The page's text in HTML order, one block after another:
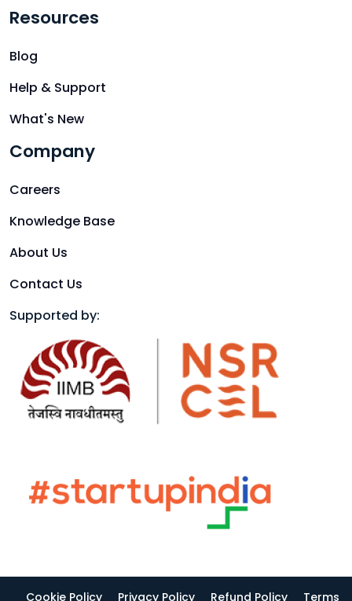
Resources
Blog
Help & Support
What's New
Company
Careers
Knowledge Base
About Us
Contact Us
Supported by:
Cookie Policy Privacy Policy Refund Policy Terms